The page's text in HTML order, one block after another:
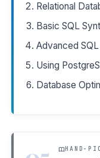
Relational
Basic SQL
Advanced
Using
Database
HAND-